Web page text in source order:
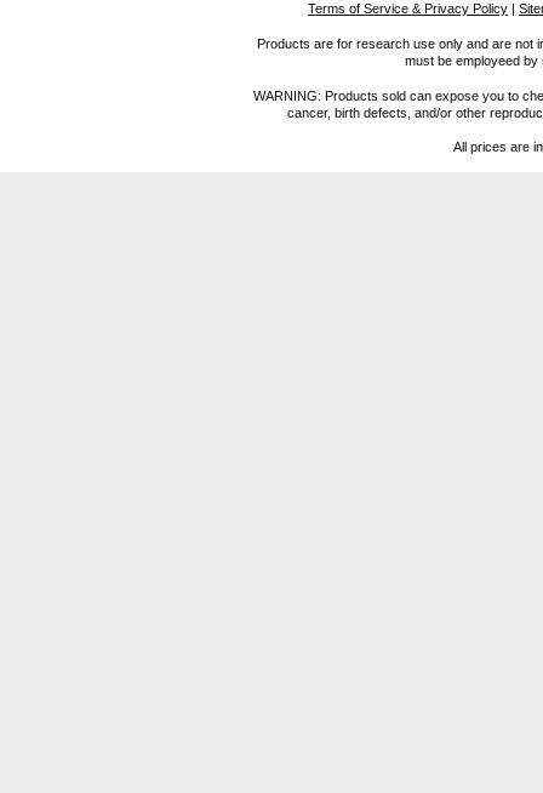
Terms of Service & Privacy Policy |
Products are for research use only and are not
must be employeed
WARNING: Products sold can expose you to
cancer, birth defects, and/or other
All prices are